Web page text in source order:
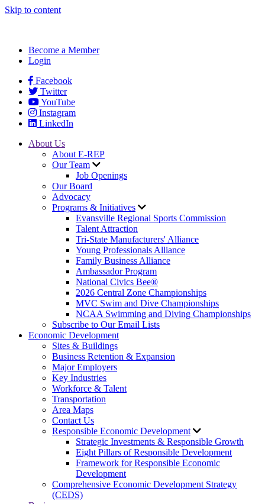
Skip to content
Become a Member
Login
Facebook
Twitter
YouTube
Instagram
LinkedIn
About Us
About E-REP
Our Team
Job Openings
Our Board
Advocacy
Programs & Initiatives
Evansville Regional Sports Commission
Talent Attraction
Tri-State Manufacturers' Alliance
Young Professionals Alliance
Family Business Alliance
Ambassador Program
National Civics Bee®
2026 Central Zone Championships
MVC Swim and Dive Championships
NCAA Swimming and Diving Championships
Subscribe to Our Email Lists
Economic Development
Sites & Buildings
Business Retention & Expansion
Major Employers
Key Industries
Workforce & Talent
Transportation
Area Maps
Contact Us
Responsible Economic Development
Strategic Investments & Responsible Growth
Eight Pillars of Responsible Development
Framework for Responsible Economic
Development
Comprehensive Economic Development Strategy
(CEDS)